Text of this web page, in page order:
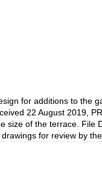
for additions to the
22 August 2019,
size of the terrace. File
for review by the